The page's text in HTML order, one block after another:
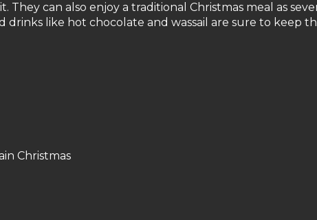
They can also enjoy a traditional Christmas meal as
like hot chocolate and wassail are sure to keep
Christmas